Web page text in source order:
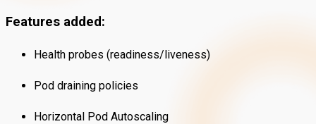
Features added:
Health probes (readiness/liveness)
Pod draining policies
Horizontal Pod Autoscaling